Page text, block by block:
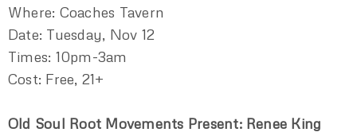
Where: Coaches Tavern
Date: Tuesday, Nov 12
Times: 10pm-3am
Cost: Free, 21+
Old Soul Root Movements Present: Renee King